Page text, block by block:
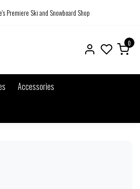
Premiere Ski and Snowboard Shop
0
Accessories